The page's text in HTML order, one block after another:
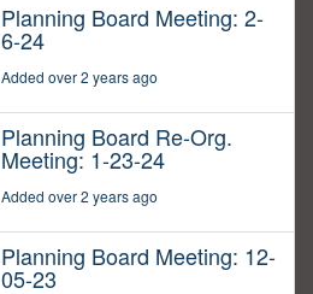
Planning Board Meeting: 2-
6-24
Added over 2 years ago
Planning Board Re-Org.
Meeting: 1-23-24
Added over 2 years ago
Planning Board Meeting: 12-
05-23